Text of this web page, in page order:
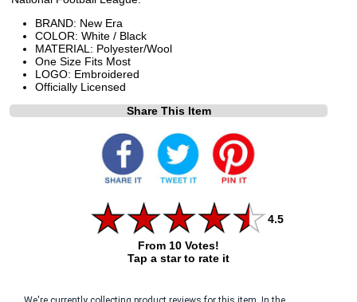
BRAND: New Era
COLOR: White / Black
MATERIAL: Polyester/Wool
One Size Fits Most
LOGO: Embroidered
Officially Licensed
Share This Item
4.5
From 10 Votes!
Tap a star to rate it